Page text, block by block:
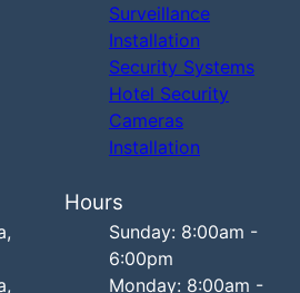
Surveillance
Installation
Security Systems
Hotel Security
Cameras
Installation
Hours
Sunday: 8:00am -
6:00pm
Monday: 8:00am -